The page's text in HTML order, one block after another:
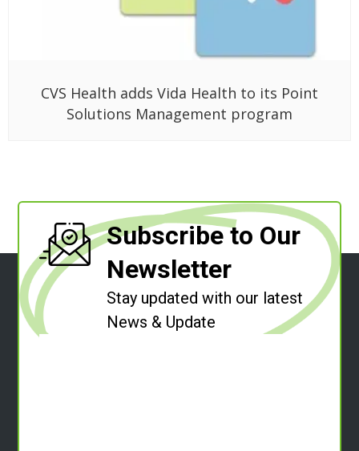
CVS Health adds Vida Health to its Point
Solutions Management program
Subscribe to Our
Newsletter
Stay updated with our latest
News & Update